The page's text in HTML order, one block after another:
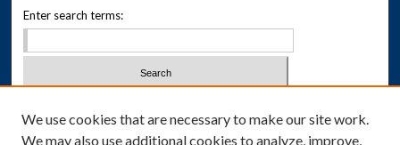
Enter search terms:
We use cookies that are necessary to make our site work.
We may also use additional cookies to analyze, improve,